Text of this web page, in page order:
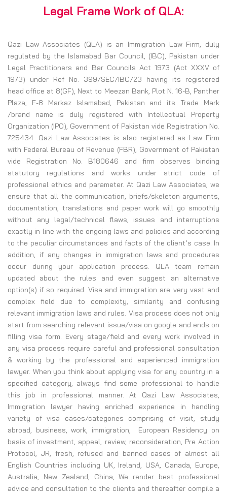
Legal Frame Work of QLA:
Qazi Law Associates (QLA) is an Immigration Law Firm, duly
regulated by the Islamabad Bar Council, (IBC), Pakistan under
Legal Practitioners and Bar Councils Act 1973 (Act XXXV of
1973) under Ref No. 399/SEC/IBC/23 having its registered
head office at 8(GF), Next to Meezan Bank, Plot N. 16-B, Panther
Plaza, F-8 Markaz Islamabad, Pakistan and its Trade Mark
/brand name is duly registered with Intellectual Property
Organization (IPO), Government of Pakistan vide Registration No.
725434. Qazi Law Associates is also registered as Law Firm
with Federal Bureau of Revenue (FBR), Government of Pakistan
vide Registration No. B180646 and firm observes binding
statutory regulations and works under strict code of
professional ethics and parameter. At Qazi Law Associates, we
ensure that all the communication, briefs/skeleton arguments,
documentation, translations and paper work will go smoothly
without any legal/technical flaws, issues and interruptions
exactly in-line with the ongoing laws and policies and according
to the peculiar circumstances and facts of the client’s case. In
addition, if any changes in immigration laws and procedures
occur during your application process. QLA team remain
updated about the rules and even suggest an alternative
option(s) if so required. Visa and immigration are very vast and
complex field due to complexity, similarity and confusing
relevant immigration laws and rules. Visa process does not only
start from searching relevant issue/visa on google and ends on
filling visa form. Every stage/field and every work involved in
any visa process require careful and professional consultation
& working by the professional and experienced immigration
lawyer. When you think about applying visa for any country in a
specified category, always find some professional to handle
this job in professional manner. At Qazi Law Associates,
Immigration lawyer having enriched experience in handling
variety of visa cases/categories comprising of visit, study
abroad, business, work, immigration, European Residency on
basis of investment, appeal, review, reconsideration, Pre Action
Protocol, JR, fresh, refused and banned cases of almost all
English Countries including UK, Ireland, USA, Canada, Europe,
Australia, New Zealand, China, We render best professional
advice and consultation to the clients and thereafter compile a